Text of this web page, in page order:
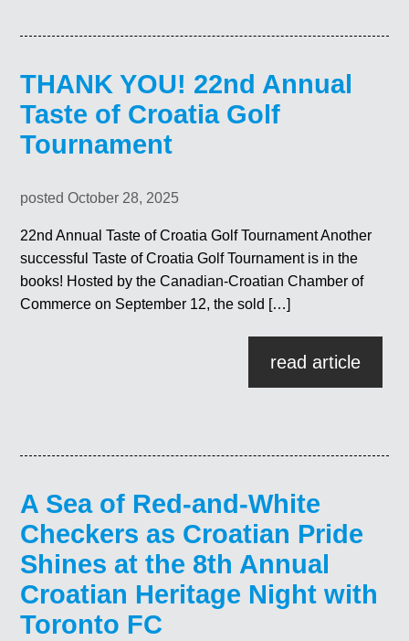
THANK YOU! 22nd Annual
Taste of Croatia Golf
Tournament
posted October 28, 2025
22nd Annual Taste of Croatia Golf Tournament Another
successful Taste of Croatia Golf Tournament is in the
books! Hosted by the Canadian-Croatian Chamber of
Commerce on September 12, the sold […]
read article
A Sea of Red-and-White
Checkers as Croatian Pride
Shines at the 8th Annual
Croatian Heritage Night with
Toronto FC